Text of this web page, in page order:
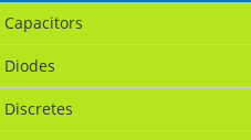
Capacitors
Diodes
Discretes